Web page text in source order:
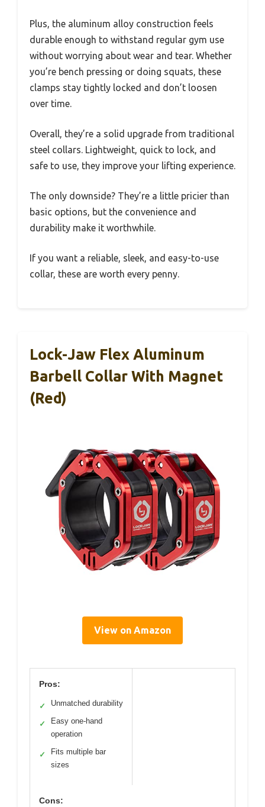
Plus, the aluminum alloy construction feels
durable enough to withstand regular gym use
without worrying about wear and tear. Whether
you’re bench pressing or doing squats, these
clamps stay tightly locked and don’t loosen
over time.
Overall, they’re a solid upgrade from traditional
steel collars. Lightweight, quick to lock, and
safe to use, they improve your lifting experience.
The only downside? They’re a little pricier than
basic options, but the convenience and
durability make it worthwhile.
If you want a reliable, sleek, and easy-to-use
collar, these are worth every penny.
Lock-Jaw Flex Aluminum
Barbell Collar With Magnet
(Red)
View on Amazon
Pros:
✓ Unmatched durability
✓
Easy one-hand
operation
✓
Fits multiple bar
sizes
Cons: